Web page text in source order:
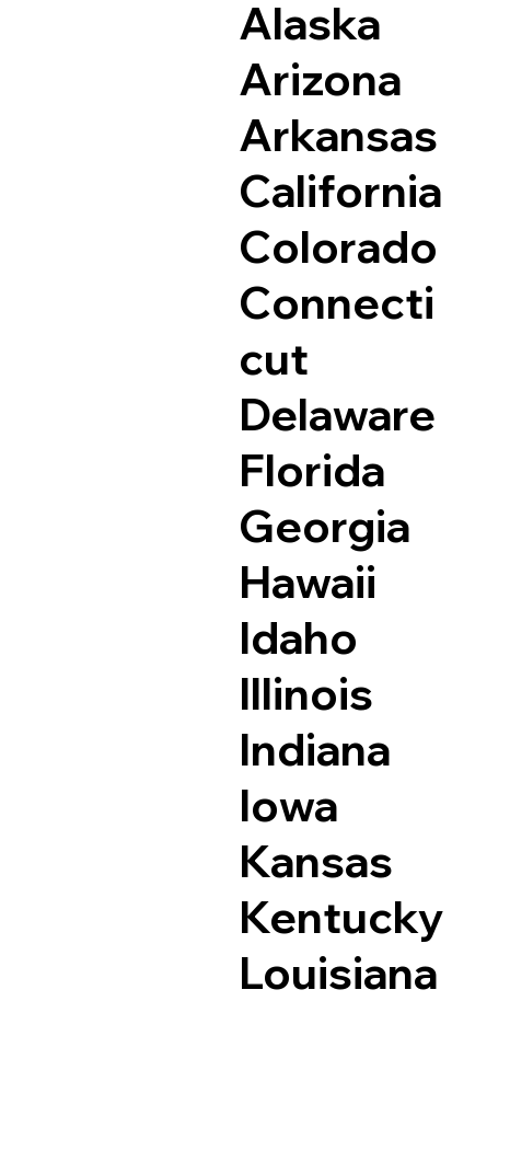
Alaska
Arizona
Arkansas
California
Colorado
Connecti
cut
Delaware
Florida
Georgia
Hawaii
Idaho
Illinois
Indiana
Iowa
Kansas
Kentucky
Louisiana